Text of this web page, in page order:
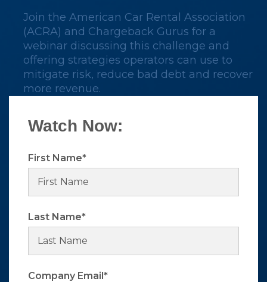
Join the American Car Rental Association
(ACRA) and Chargeback Gurus for a
webinar discussing this challenge and
offering strategies operators can use to
mitigate risk, reduce bad debt and recover
more revenue.
Watch Now:
First Name*
Last Name*
Company Email*